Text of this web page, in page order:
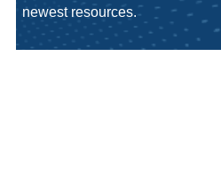
newest resources.